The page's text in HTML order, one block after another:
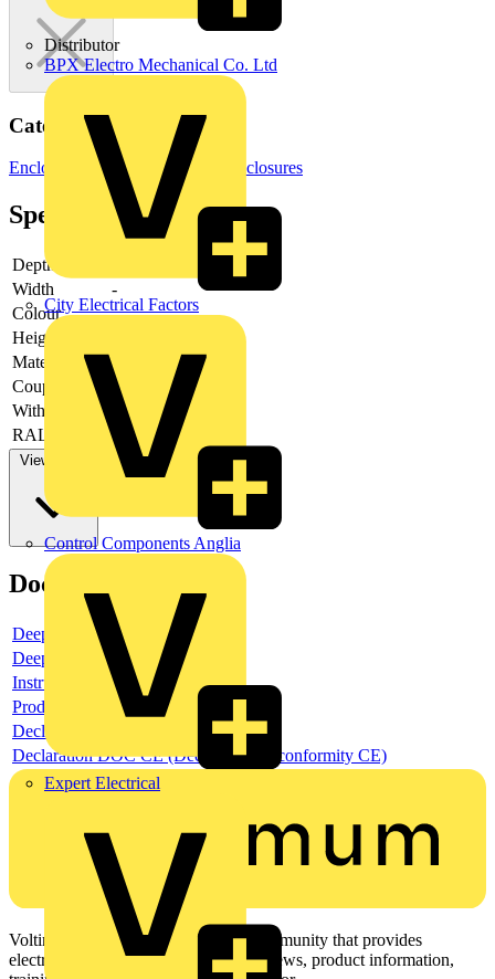
Distributor
BPX Electro Mechanical Co. Ltd
City Electrical Factors
Control Components Anglia
Expert Electrical
Categories
Enclosures & Panels Electrical Enclosures
Specifications
Depth
Width
-
Colour
-
Height
Material
-
Couplable
With door
RAL-number
-
View more
Documents
Deeplink product page
Deeplink REACH
Instructions for use
Product data sheet
Declaration RoHS
Declaration DOC CE (Declaration of conformity CE)
Voltimum is a digital platform and community that provides
electrical professionals with industry news, product information,